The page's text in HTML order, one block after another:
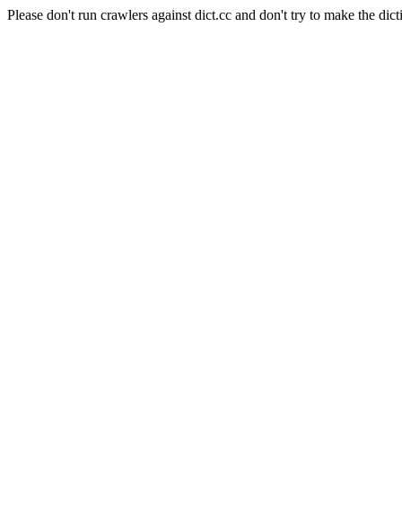
Please don't run crawlers against dict.cc and don't try to make the